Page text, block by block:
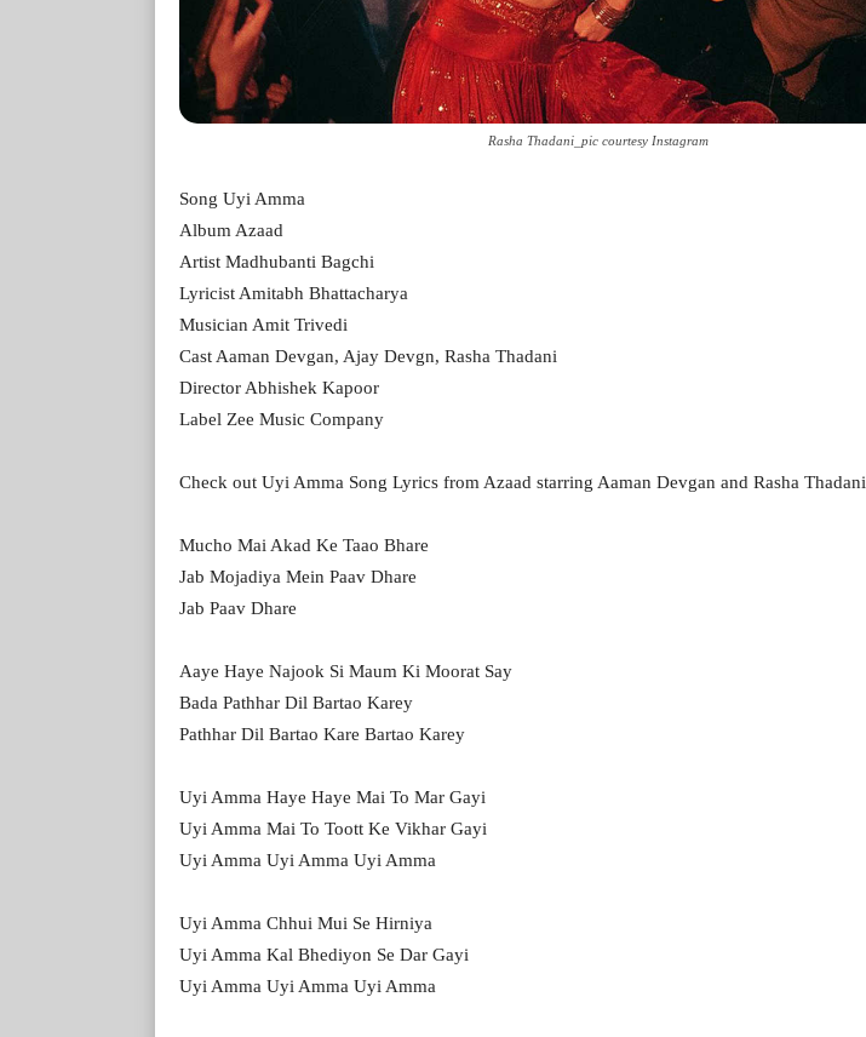
Rasha Thadani_pic courtesy Instagram
Song Uyi Amma
Album Azaad
Artist Madhubanti Bagchi
Lyricist Amitabh Bhattacharya
Musician Amit Trivedi
Cast Aaman Devgan, Ajay Devgn, Rasha Thadani
Director Abhishek Kapoor
Label Zee Music Company
Check out Uyi Amma Song Lyrics from Azaad starring Aaman Devgan and Rasha Thadani
Mucho Mai Akad Ke Taao Bhare
Jab Mojadiya Mein Paav Dhare
Jab Paav Dhare
Aaye Haye Najook Si Maum Ki Moorat Say
Bada Pathhar Dil Bartao Karey
Pathhar Dil Bartao Kare Bartao Karey
Uyi Amma Haye Haye Mai To Mar Gayi
Uyi Amma Mai To Toott Ke Vikhar Gayi
Uyi Amma Uyi Amma Uyi Amma
Uyi Amma Chhui Mui Se Hirniya
Uyi Amma Kal Bhediyon Se Dar Gayi
Uyi Amma Uyi Amma Uyi Amma